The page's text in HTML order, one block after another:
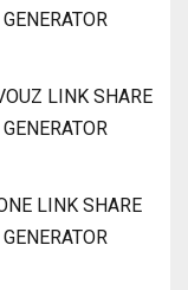
GENERATOR
LINK SHARE
GENERATOR
LINK SHARE
GENERATOR